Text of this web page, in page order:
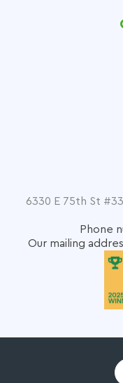
6330 E 75th St
Phone
Our mailing